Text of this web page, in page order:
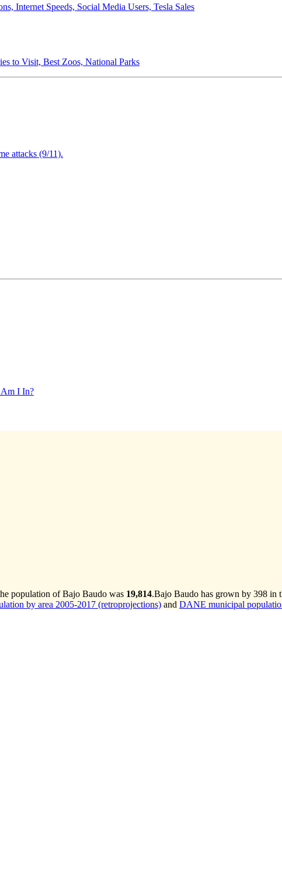
Internet Speeds, Social Media Users, Tesla Sales
to Visit, Best Zoos, National Parks
attacks (9/11).
I In?
population of Bajo Baudo was 19,814.Bajo Baudo has grown by 398 in
by area 2005-2017 (retroprojections) and DANE municipal